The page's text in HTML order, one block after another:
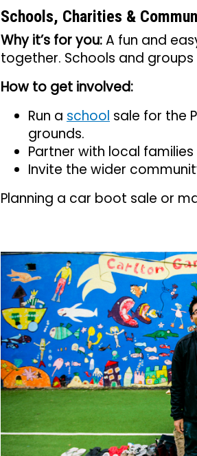
Schools, Charities &
Why it’s for you:A fun and
together. Schools and groups
How to get involved:
Run a school sale for the
grounds.
Partner with local
Invite the wider
Planning a car boot sale or